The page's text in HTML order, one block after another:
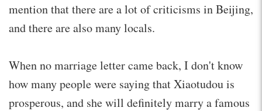
mention that there are a lot of criticisms in Beijing,
and there are also many locals.
When no marriage letter came back, I don't know
how many people were saying that Xiaotudou is
prosperous, and she will definitely marry a famous